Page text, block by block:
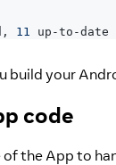
11 up-to-date
build your
code
the App to